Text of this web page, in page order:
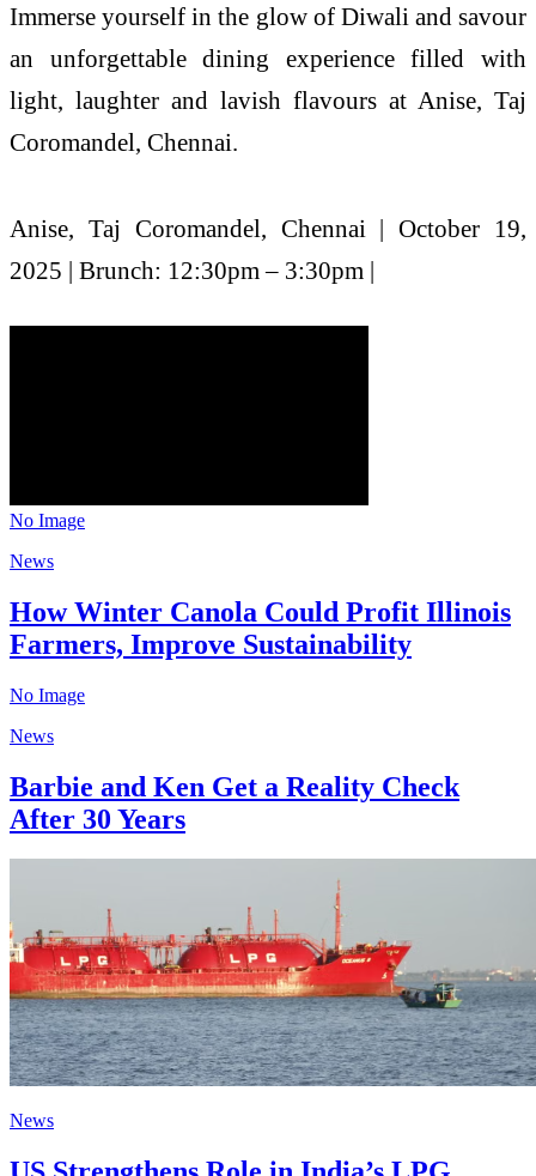
Immerse yourself in the glow of Diwali and savour
an unforgettable dining experience filled with
light, laughter and lavish flavours at Anise, Taj
Coromandel, Chennai.
Anise, Taj Coromandel, Chennai | October 19,
2025 | Brunch: 12:30pm – 3:30pm |
No Image
News
How Winter Canola Could Profit Illinois
Farmers, Improve Sustainability
No Image
News
Barbie and Ken Get a Reality Check
After 30 Years
News